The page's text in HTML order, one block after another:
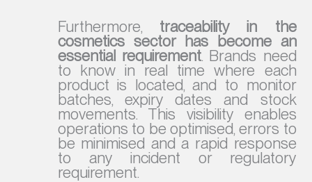
Furthermore, traceability in the
cosmetics sector has become an
essential requirement. Brands need
to know in real time where each
product is located, and to monitor
batches, expiry dates and stock
movements. This visibility enables
operations to be optimised, errors to
be minimised and a rapid response
to any incident or regulatory
requirement.